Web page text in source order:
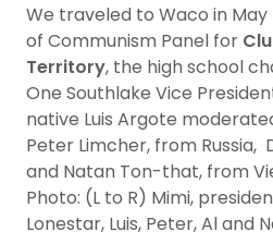
We traveled to Waco in
of Communism Panel for
Territory, the high school
One Southlake Vice
native Luis Argote
Peter Limcher, from Russia,
and Natan Ton-that, from
Photo: (L to R) Mimi,
Lonestar, Luis, Peter, Al and